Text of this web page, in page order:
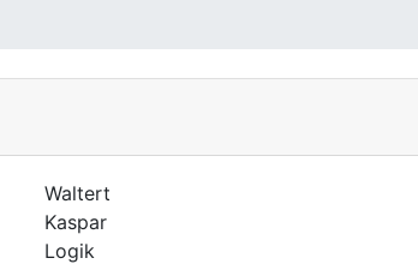
Waltert
Kaspar
Logik